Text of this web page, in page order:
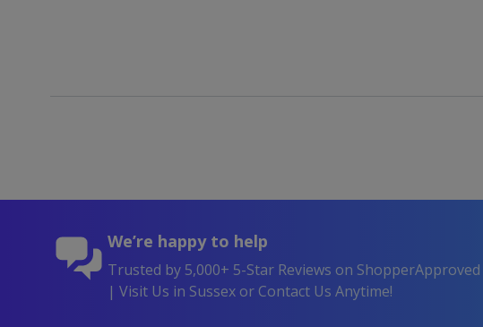
We’re happy to help
Trusted by 5,000+ 5-Star Reviews on ShopperApproved
| Visit Us in Sussex or Contact Us Anytime!